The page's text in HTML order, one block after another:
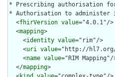
* Prescribing authorisation
* Authorisation to administer
  <
fhirVersion value="4.0.1"/>
  <
mapping>
    <
identity value="rim"/>
    <
uri value="http://
    <
name value="RIM Mapping"/
  </
mapping>